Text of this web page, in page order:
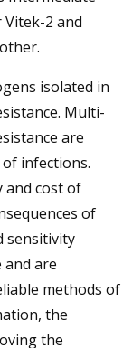
2 and
isolated in
Multi-
are
infections.
and cost of
of
sensitivity
and are
methods of
the
the